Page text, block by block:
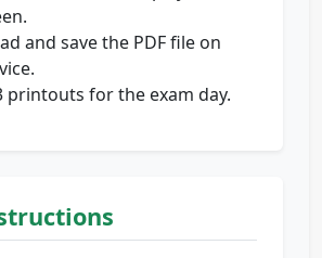
and save the PDF file on
printouts for the exam day.